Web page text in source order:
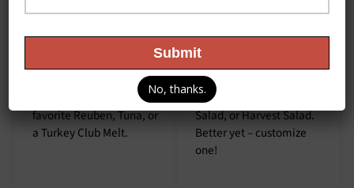
classic Grilled Cheese,
favorite Reuben, Tuna, or
a Turkey Club Melt.
Try our fresh salads at
Cliff’s Local Market.
Choose from a classic
Chicken Caesar, our Chef
Salad, or Harvest Salad.
Better yet – customize
one!
No, thanks.